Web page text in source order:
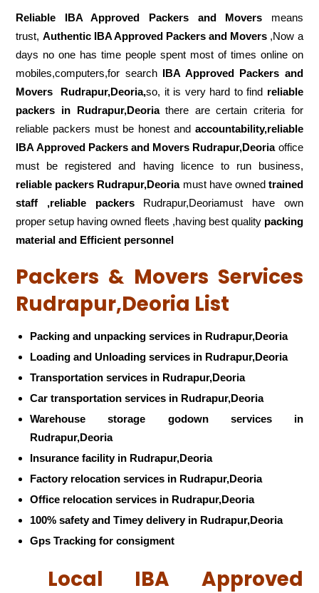
Reliable IBA Approved Packers and Movers means
trust, Authentic IBA Approved Packers and Movers ,Now a
days no one has time people spent most of times online on
mobiles,computers,for search IBA Approved Packers and
Movers
Rudrapur,Deoria,so, it is very hard to find reliable
packers in Rudrapur,Deoriathere are certain criteria for
reliable packers must be honest and accountability,reliable
IBA Approved Packers and Movers Rudrapur,Deoriaoffice
must be registered and having licence to run business,
reliable packers Rudrapur,Deoriamust have owned trained
staff ,reliable packersRudrapur,Deoriamust have own
proper setup having owned fleets ,having best quality packing
material and Efficient personnel
Packers & Movers Services
Rudrapur,Deoria List
Packing and unpacking services in Rudrapur,Deoria
Loading and Unloading services in Rudrapur,Deoria
Transportation services in Rudrapur,Deoria
Car transportation services in Rudrapur,Deoria
Warehouse storage godown services in
Rudrapur,Deoria
Insurance facility in Rudrapur,Deoria
Factory relocation services in Rudrapur,Deoria
Office relocation services in Rudrapur,Deoria
100% safety and Timey delivery in Rudrapur,Deoria
Gps Tracking for consigment
Local IBA Approved